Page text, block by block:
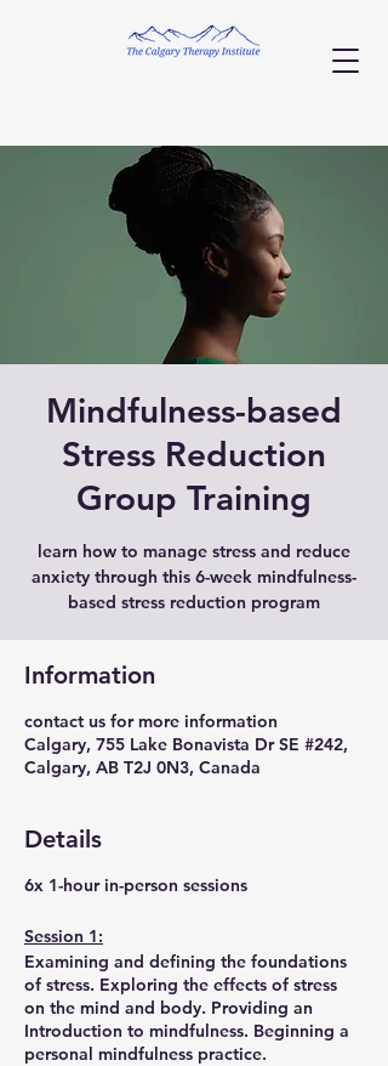
Mindfulness-based
Stress Reduction
Group Training
learn how to manage stress and reduce
anxiety through this 6-week mindfulness-
based stress reduction program
Information
contact us for more information
Calgary, 755 Lake Bonavista Dr SE #242,
Calgary, AB T2J 0N3, Canada
Details
6x 1-hour in-person sessions
Session 1:
Examining and defining the foundations
of stress. Exploring the effects of stress
on the mind and body. Providing an
Introduction to mindfulness. Beginning a
personal mindfulness practice.